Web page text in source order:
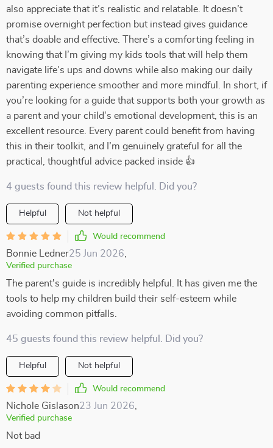
also appreciate that it’s realistic and relatable. It doesn’t
promise overnight perfection but instead gives guidance
that’s doable and effective. There’s a comforting feeling in
knowing that I’m giving my kids tools that will help them
navigate life’s ups and downs while also making our daily
parenting experience smoother and more mindful. In short, if
you’re looking for a guide that supports both your growth as
a parent and your child’s emotional development, this is an
excellent resource. Every parent could benefit from having
this in their toolkit, and I’m genuinely grateful for all the
practical, thoughtful advice packed inside 👍
4 guests found this review helpful. Did you?
Helpful Not helpful
Would recommend
Bonnie Ledner25 Jun 2026
Verified purchase
The parent's guide is incredibly helpful. It has given me the
tools to help my children build their self-esteem while
avoiding common pitfalls.
45 guests found this review helpful. Did you?
Helpful Not helpful
Would recommend
Nichole Gislason23 Jun 2026
Verified purchase
Not bad